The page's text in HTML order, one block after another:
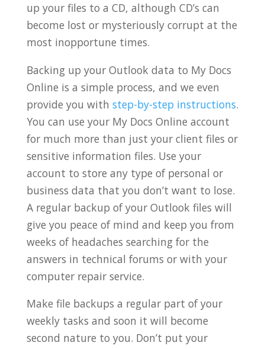
up your files to a CD, although CD’s can
become lost or mysteriously corrupt at the
most inopportune times.
Backing up your Outlook data to My Docs
Online is a simple process, and we even
provide you with step-by-step instructions.
You can use your My Docs Online account
for much more than just your client files or
sensitive information files. Use your
account to store any type of personal or
business data that you don’t want to lose.
A regular backup of your Outlook files will
give you peace of mind and keep you from
weeks of headaches searching for the
answers in technical forums or with your
computer repair service.
Make file backups a regular part of your
weekly tasks and soon it will become
second nature to you. Don’t put your